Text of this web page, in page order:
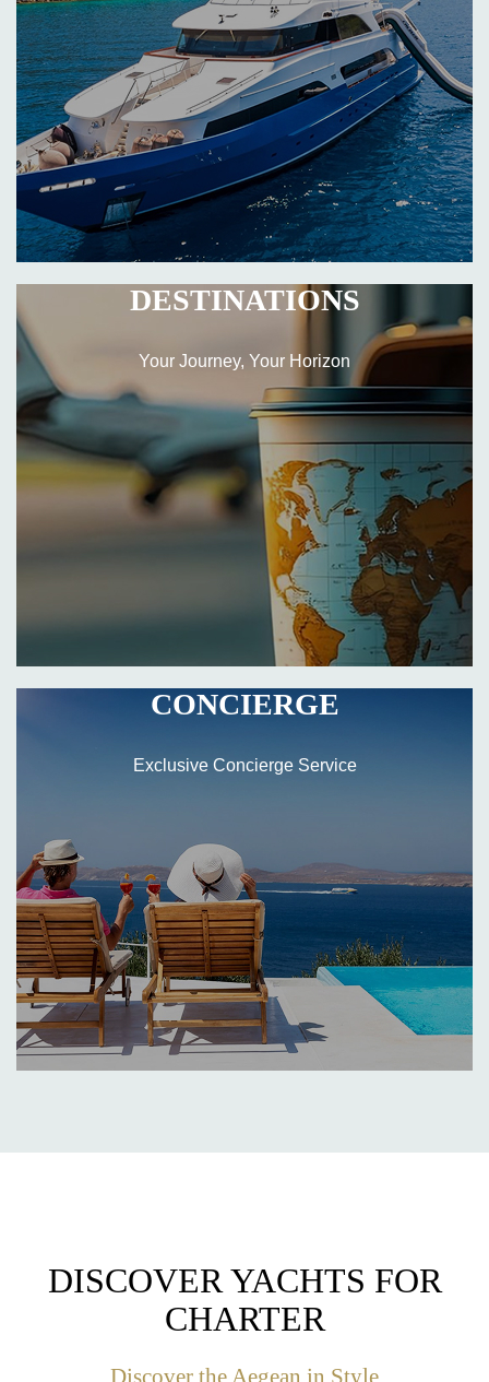
DESTINATIONS
Your Journey, Your Horizon
CONCIERGE
Exclusive Concierge Service
DISCOVER YACHTS FOR
CHARTER
Discover the Aegean in Style